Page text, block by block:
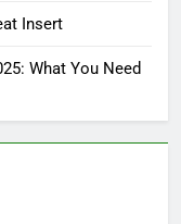
Insert
What You Need